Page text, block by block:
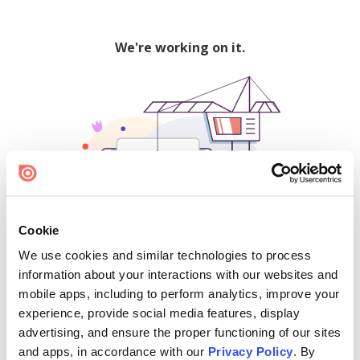
Cookie
We use cookies and similar technologies to process
information about your interactions with our websites and
mobile apps, including to perform analytics, improve your
experience, provide social media features, display
advertising, and ensure the proper functioning of our sites
and apps, in accordance with our Privacy Policy. By
We're working on it.
500
Find creators and content on Issuu: